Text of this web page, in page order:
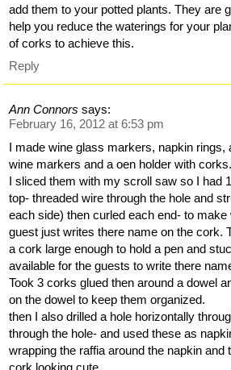
add them to your potted plants. They are
help you reduce the waterings for your
of corks to achieve this.
Reply
Ann Connors says:
February 16, 2012 at 6:53 pm
I made wine glass markers, napkin rings,
wine markers and a oen holder with corks.
I sliced them with my scroll saw so I had
top- threaded wire through the hole and
each side) then curled each end- to
guest just writes there name on the cork.
a cork large enough to hold a pen and
available for the guests to write there
Took 3 corks glued then around a dowel
on the dowel to keep them organized.
then I also drilled a hole horizontally
through the hole- and used these as
wrapping the raffia around the napkin